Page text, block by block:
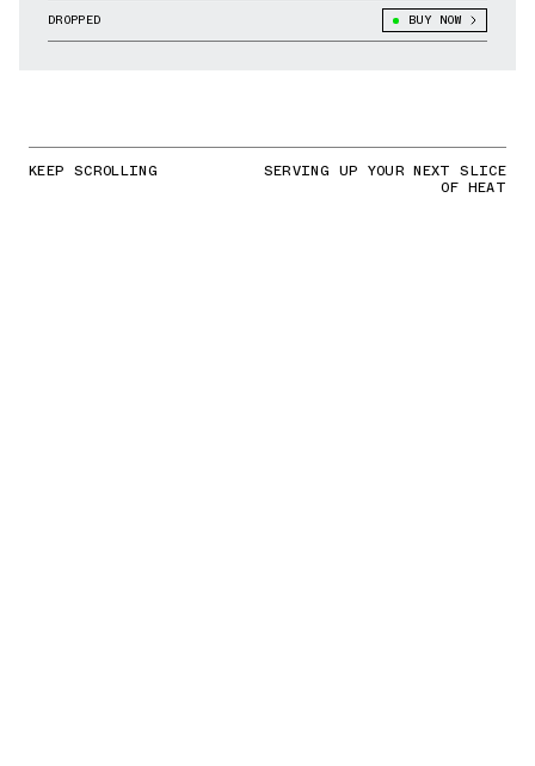
DROPPED BUY NOW
KEEP SCROLLING SERVING UP YOUR NEXT SLICE
OF HEAT